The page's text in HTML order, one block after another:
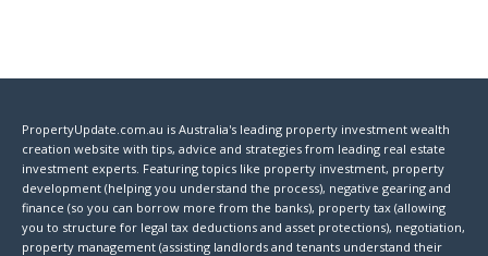
PropertyUpdate.com.au is Australia's leading property investment wealth
creation website with tips, advice and strategies from leading real estate
investment experts. Featuring topics like property investment, property
development (helping you understand the process), negative gearing and
finance (so you can borrow more from the banks), property tax (allowing
you to structure for legal tax deductions and asset protections), negotiation,
property management (assisting landlords and tenants understand their